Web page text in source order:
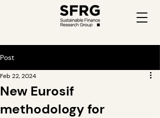
Post
New Eurosif
methodology for
Feb 22, 2024